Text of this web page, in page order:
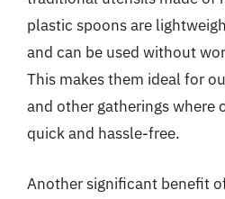
plastic spoons are
and can be used without
This makes them ideal for
and other gatherings where
quick and hassle-free.
Another significant benefit